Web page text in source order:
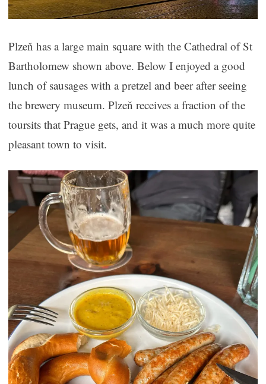
Plzeň has a large main square with the Cathedral of St
Bartholomew shown above. Below I enjoyed a good
lunch of sausages with a pretzel and beer after seeing
the brewery museum. Plzeň receives a fraction of the
toursits that Prague gets, and it was a much more quite
pleasant town to visit.